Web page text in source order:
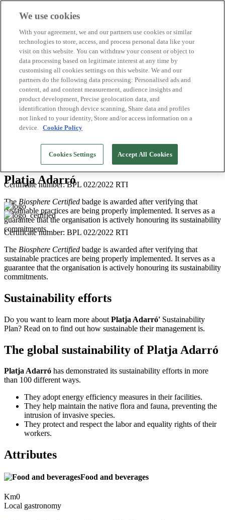
Biosphere companies
How we rate
About us
EN
Español
Português
Français
Català
Deutsch
Türkçe
Certificate number: BPL 022/2022 RTI
The Biosphere Certified badge is awarded after verifying that
sustainable practices are being properly implemented. It serves as a
guarantee that the organisation is actively honouring its sustainability
commitments.
Platja Adarró
Certificate number: BPL 022/2022 RTI
The Biosphere Certified badge is awarded after verifying that
sustainable practices are being properly implemented. It serves as a
guarantee that the organisation is actively honouring its sustainability
commitments.
Sustainability efforts
Do you want to learn more about Platja Adarró' Sustainability
Plan? Read on to find out how sustainable their management is.
The global sustainability of Platja Adarró
Platja Adarró has demonstrated its sustainability efforts in more
than 100 different ways.
They adopt energy efficiency measures in their facilities.
They help maintain the native flora and fauna, preventing the
intrusion of invasive species.
They protect and respect the labor and equality rights of their
workers.
Attributes
Food and beverages
Km0
Local gastronomy
We use cookies
With your agreement, we and our partners use cookies or similar
technologies to store, access, and process personal data like your
visit on this website. You can withdraw your consent or object to
data processing based on legitimate interest at any time by
customising all cookies settings on this website. We and our
partners do the following data processing: Personalised ads and
content, ad and content measurement, audience insights and
product development, Precise geolocation data, and
identification through device scanning, Share data and profiles
not linked to your identity, Store and/or access information on a
device. Cookie Policy
Cookies Settings Accept All Cookies